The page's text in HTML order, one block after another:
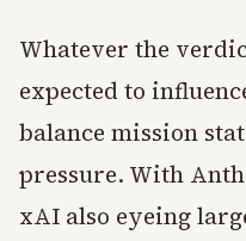
Whatever the
expected to
balance mission
pressure. With
xAI also eyeing